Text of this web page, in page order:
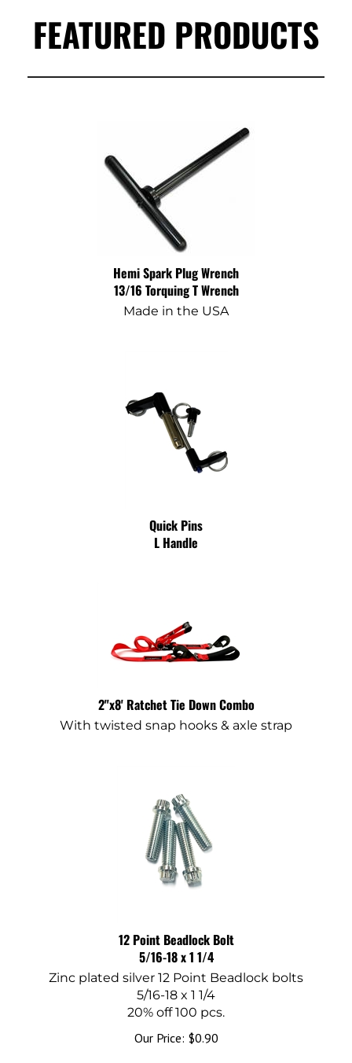
FEATURED PRODUCTS
Hemi Spark Plug Wrench
13/16 Torquing T Wrench
Made in the USA
Quick Pins
L Handle
2"x8' Ratchet Tie Down Combo
With twisted snap hooks & axle strap
12 Point Beadlock Bolt
5/16-18 x 1 1/4
Zinc plated silver 12 Point Beadlock bolts
5/16-18 x 1 1/4
20% off 100 pcs.
Our Price: $0.90